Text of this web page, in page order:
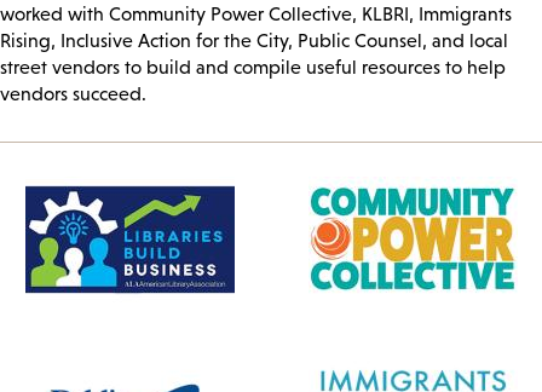
worked with Community Power Collective, KLBRI, Immigrants
Rising, Inclusive Action for the City, Public Counsel, and local
street vendors to build and compile useful resources to help
vendors succeed.